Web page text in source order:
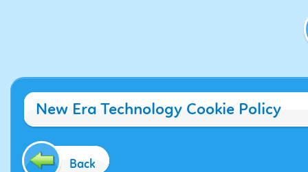
New Era Technology Cookie Policy
Back